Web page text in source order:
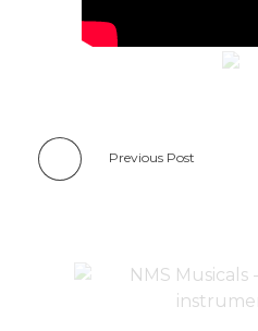
Previous Post